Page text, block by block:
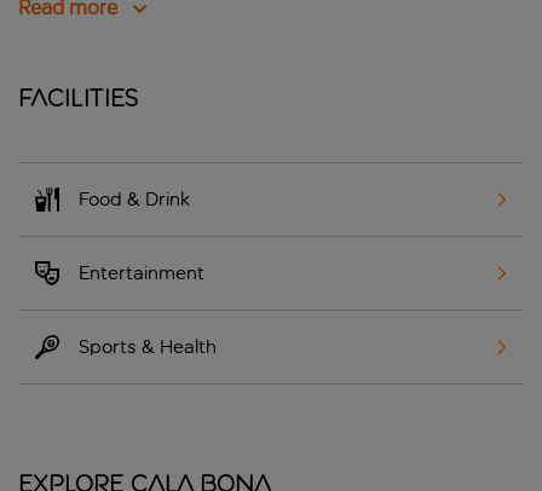
Read more
Facilities
Food & Drink
Entertainment
Sports & Health
Explore Cala Bona